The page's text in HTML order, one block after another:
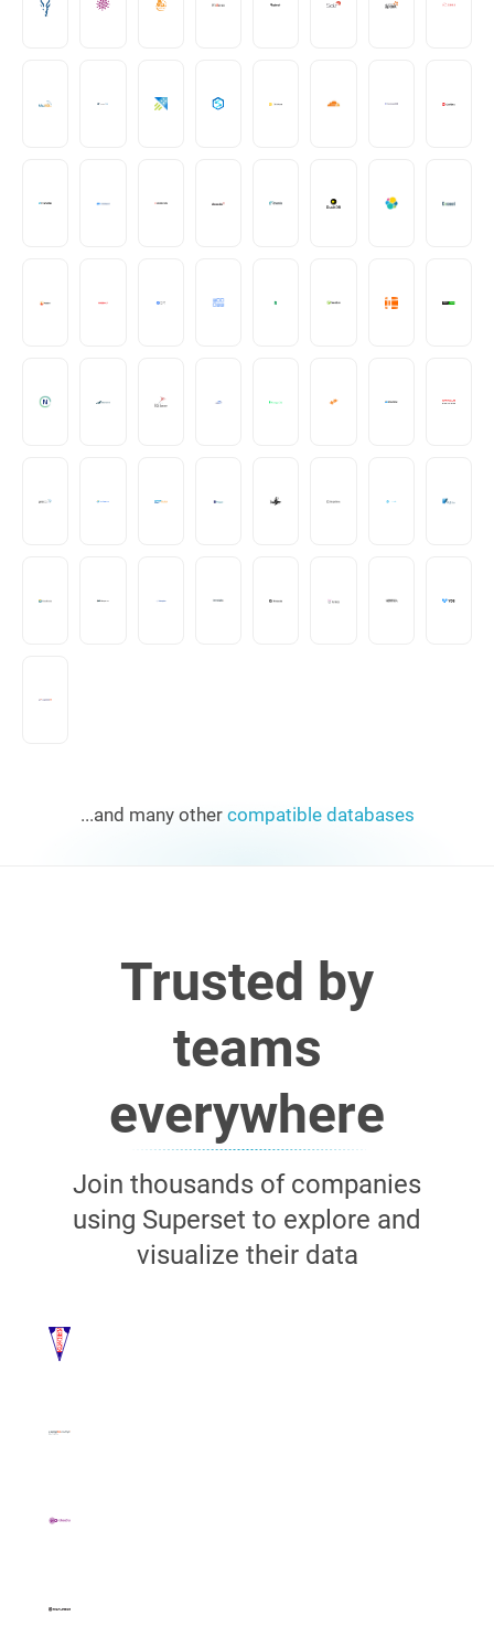
...and many other compatible databases
Trusted by
teams
everywhere
Join thousands of companies
using Superset to explore and
visualize their data